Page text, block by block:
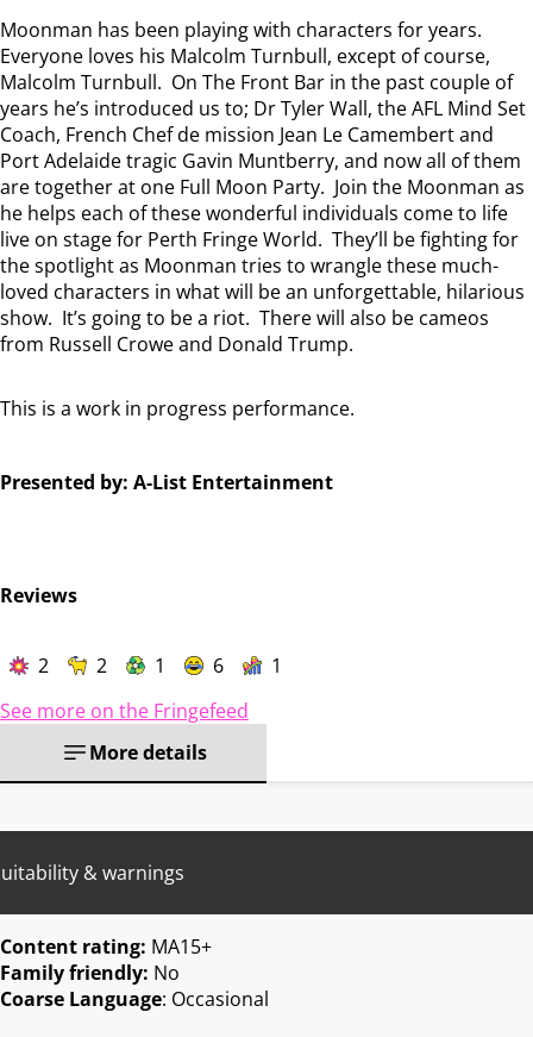
Moonman has been playing with characters for years.
Everyone loves his Malcolm Turnbull, except of course,
Malcolm Turnbull. On The Front Bar in the past couple of
years he’s introduced us to; Dr Tyler Wall, the AFL Mind Set
Coach, French Chef de mission Jean Le Camembert and
Port Adelaide tragic Gavin Muntberry, and now all of them
are together at one Full Moon Party. Join the Moonman as
he helps each of these wonderful individuals come to life
live on stage for Perth Fringe World. They’ll be fighting for
the spotlight as Moonman tries to wrangle these much-
loved characters in what will be an unforgettable, hilarious
show. It’s going to be a riot. There will also be cameos
from Russell Crowe and Donald Trump.
This is a work in progress performance.
Presented by: A-List Entertainment
Reviews
2 2 1 6
1
See more on the Fringefeed
More details
& warnings
Content rating: MA15+
Family friendly: No
Coarse Language: Occasional